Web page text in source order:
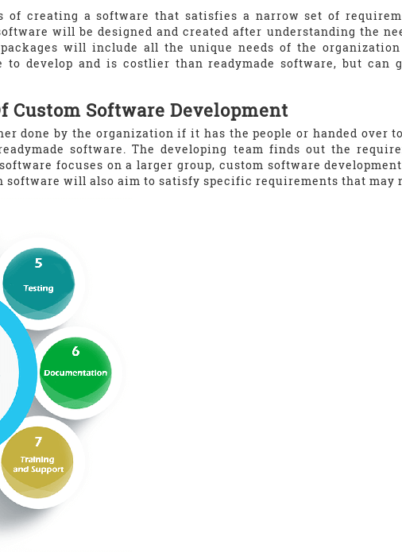
of creating a software that satisfies a narrow set of
will be designed and created after understanding the
will include all the unique needs of the
to develop and is costlier than readymade software, but
Custom Software Development
done by the organization if it has the people or handed over
software. The developing team finds out the
focuses on a larger group, custom software
software will also aim to satisfy specific requirements that may